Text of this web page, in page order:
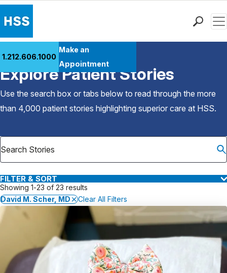
Patient Care
Health Library
Research & Education
Careers
Why Choose HSS
1.212.606.1000
Make an
Appointment
Back to Patient Stories Overview
Explore Patient Stories
Use the search box or tabs below to read through the more
than 4,000 patient stories highlighting superior care at HSS.
FILTER & SORT
Showing 1-23 of 23 results
David M. Scher, MD
Clear All Filters